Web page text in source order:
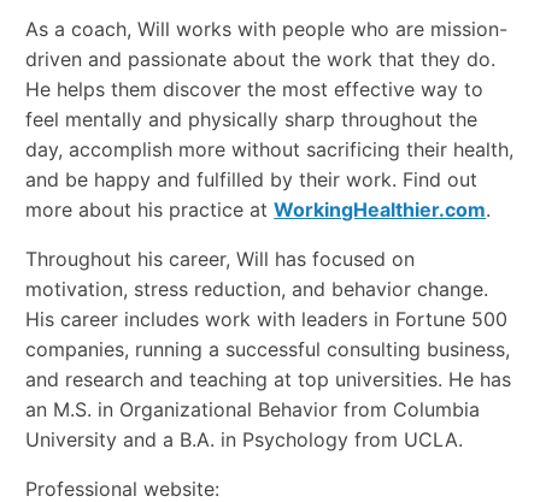
As a coach, Will works with people who are mission-
driven and passionate about the work that they do.
He helps them discover the most effective way to
feel mentally and physically sharp throughout the
day, accomplish more without sacrificing their health,
and be happy and fulfilled by their work. Find out
more about his practice atWorkingHealthier.com.
Throughout his career, Will has focused on
motivation, stress reduction, and behavior change.
His career includes work with leaders in Fortune 500
companies, running a successful consulting business,
and research and teaching at top universities. He has
an M.S. in Organizational Behavior from Columbia
University and a B.A. in Psychology from UCLA.
Professional website: